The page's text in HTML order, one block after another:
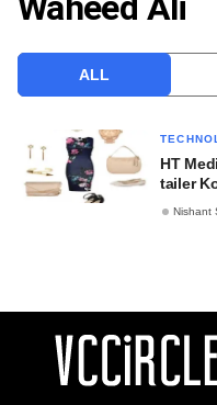
ALL
HT
tailer
Nishant